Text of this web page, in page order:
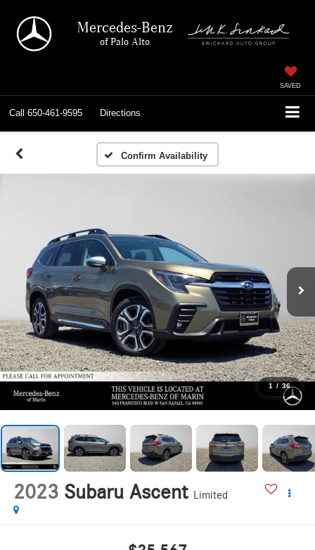
Mercedes-Benz
of Palo Alto
SAVED
Call 650-461-9595 Directions
Confirm Availability
1 / 36
2023 Subaru Ascent Limited